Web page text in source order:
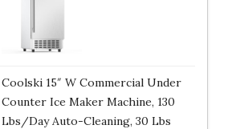
Coolski 15″ W Commercial Under
Counter Ice Maker Machine, 130
Lbs/Day Auto-Cleaning, 30 Lbs